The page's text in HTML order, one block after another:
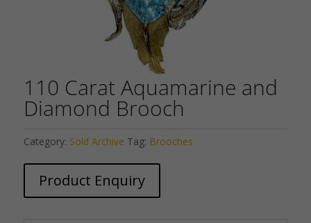
110 Carat Aquamarine and
Diamond Brooch
Category: Sold Archive Tag: Brooches
Product Enquiry